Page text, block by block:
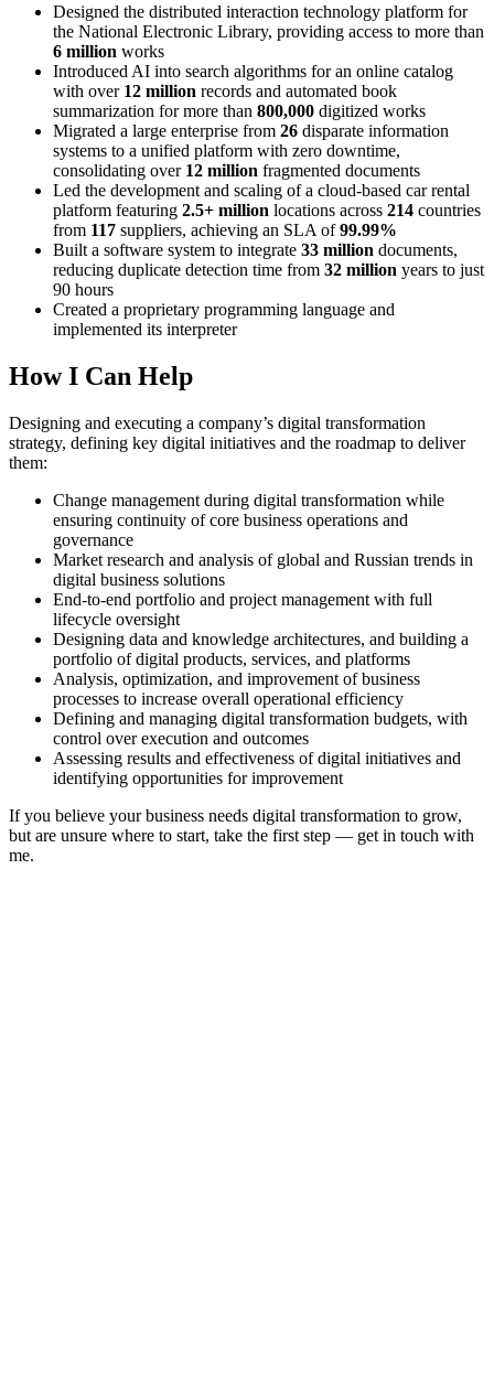
Designed the distributed interaction technology platform for
the National Electronic Library, providing access to more than
6 million works
Introduced AI into search algorithms for an online catalog
with over 12 million records and automated book
summarization for more than 800,000 digitized works
Migrated a large enterprise from 26 disparate information
systems to a unified platform with zero downtime,
consolidating over 12 million fragmented documents
Led the development and scaling of a cloud-based car rental
platform featuring 2.5+ million locations across 214 countries
from 117 suppliers, achieving an SLA of99.99%
Built a software system to integrate 33 million documents,
reducing duplicate detection time from 32 million years to just
90 hours
Created a proprietary programming language and
implemented its interpreter
How I Can Help
Designing and executing a company’s digital transformation
strategy, defining key digital initiatives and the roadmap to deliver
them:
Change management during digital transformation while
ensuring continuity of core business operations and
governance
Market research and analysis of global and Russian trends in
digital business solutions
End-to-end portfolio and project management with full
lifecycle oversight
Designing data and knowledge architectures, and building a
portfolio of digital products, services, and platforms
Analysis, optimization, and improvement of business
processes to increase overall operational efficiency
Defining and managing digital transformation budgets, with
control over execution and outcomes
Assessing results and effectiveness of digital initiatives and
identifying opportunities for improvement
If you believe your business needs digital transformation to grow,
but are unsure where to start, take the first step — get in touch with
me.